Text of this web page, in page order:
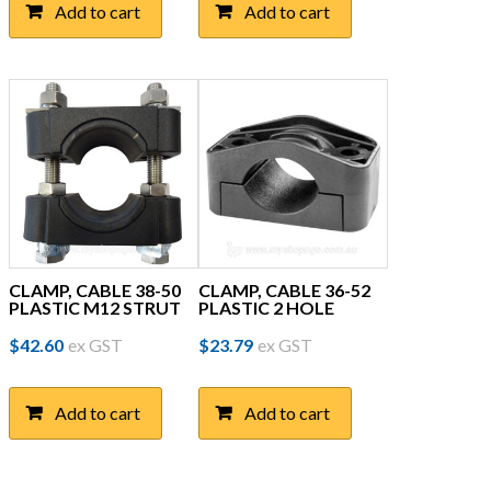
Add to cart Add to cart
CLAMP, CABLE 38-50
PLASTIC M12 STRUT
$42.60 ex GST
Add to cart
CLAMP, CABLE 36-52
PLASTIC 2 HOLE
$23.79 ex GST
Add to cart